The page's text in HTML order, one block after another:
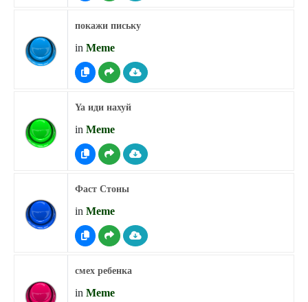
покажи письку
in Meme
Ya иди нахуй
in Meme
Фаст Стоны
in Meme
смех ребенка
in Meme